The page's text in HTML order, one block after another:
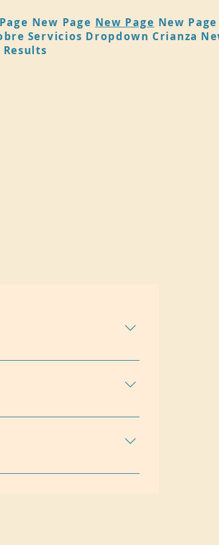
New Page New Page New Page
Servicios Dropdown Crianza
Results
(DBT)Expressive
/ 158297Supervised